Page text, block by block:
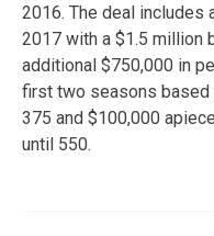
2016. The deal includes
2017 with a $1.5 million
additional $750,000 in
first two seasons based
375 and $100,000
until 550.